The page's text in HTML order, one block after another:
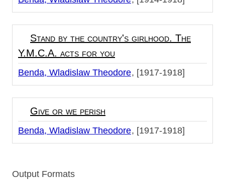
Stand by the country's girlhood. The
Y.M.C.A. acts for you
Benda, Wladislaw Theodore [1917-1918]
Give or we perish
Benda, Wladislaw Theodore [1917-1918]
Output Formats